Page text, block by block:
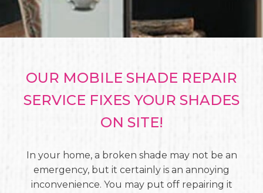
OUR MOBILE SHADE REPAIR
SERVICE FIXES YOUR SHADES
ON SITE!
In your home, a broken shade may not be an
emergency, but it certainly is an annoying
inconvenience. You may put off repairing it